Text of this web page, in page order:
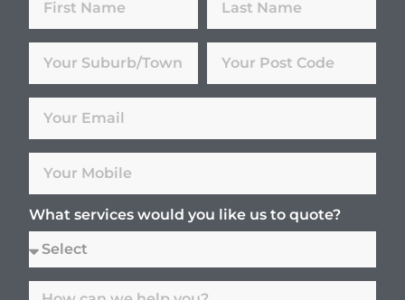
What services would you like us to quote?